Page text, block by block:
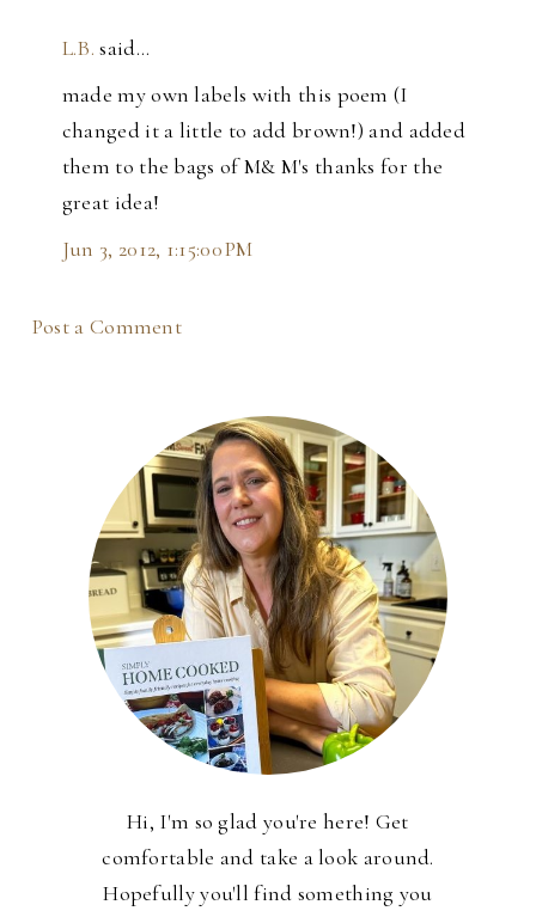
L.B. said…
made my own labels with this poem (I
changed it a little to add brown!) and added
them to the bags of M& M's thanks for the
great idea!
Jun 3, 2012, 1:15:00 PM
Post a Comment
Hi, I'm so glad you're here! Get
comfortable and take a look around.
Hopefully you'll find something you